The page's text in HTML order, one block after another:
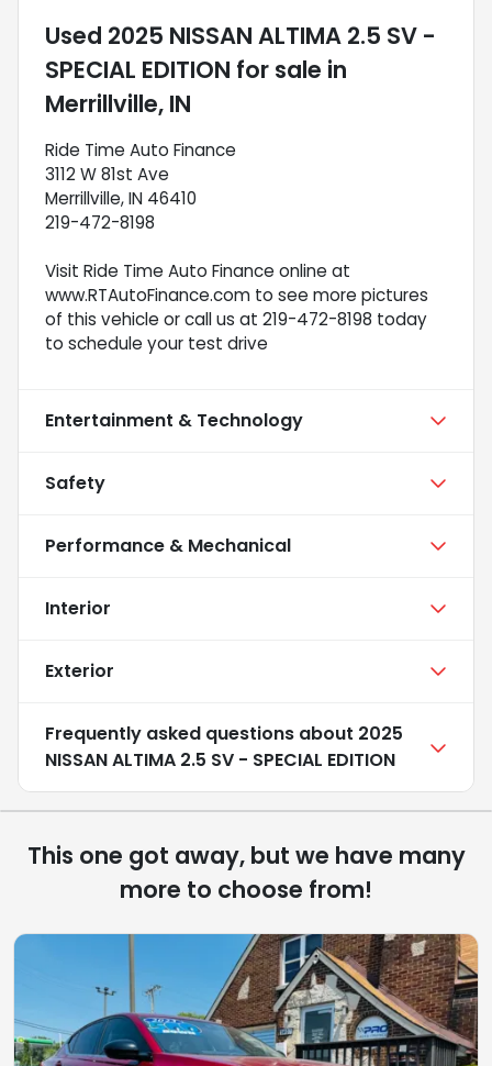
Used 2025 NISSAN ALTIMA 2.5 SV -
SPECIAL EDITION for sale in
Merrillville, IN
Ride Time Auto Finance
3112 W 81st Ave
Merrillville, IN 46410
219-472-8198
Visit Ride Time Auto Finance online at
www.RTAutoFinance.com to see more pictures
of this vehicle or call us at 219-472-8198 today
to schedule your test drive
Entertainment & Technology
Safety
Performance & Mechanical
Interior
Exterior
Frequently asked questions about 2025
NISSAN ALTIMA 2.5 SV - SPECIAL EDITION
This one got away, but we have many
more to choose from!